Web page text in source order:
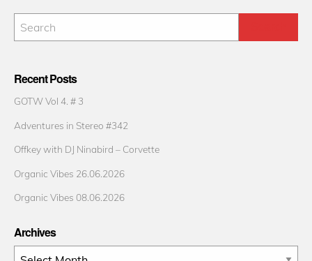
Recent Posts
GOTW Vol 4. # 3
Adventures in Stereo #342
Offkey with DJ Ninabird – Corvette
Organic Vibes 26.06.2026
Organic Vibes 08.06.2026
Archives
Archives